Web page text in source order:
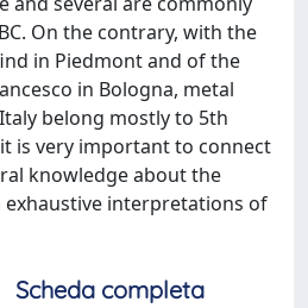
On the contrary, with the
in Piedmont and of the
in Bologna, metal
belong mostly to 5th
it is very important to connect
knowledge about the
exhaustive interpretations of
Scheda completa